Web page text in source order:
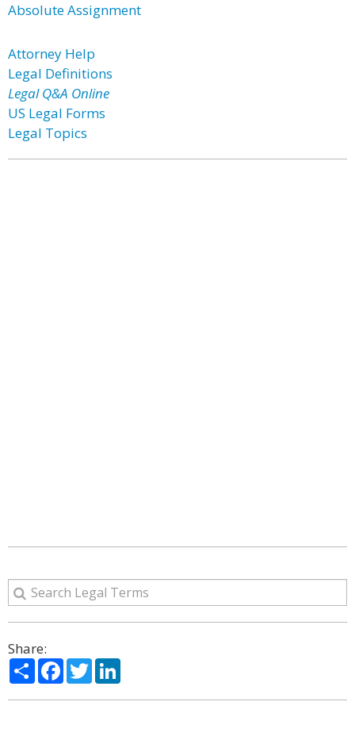
Absolute Assignment
Attorney Help
Legal Definitions
Legal Q&A Online
US Legal Forms
Legal Topics
Share:
ShareFacebook
Twitter